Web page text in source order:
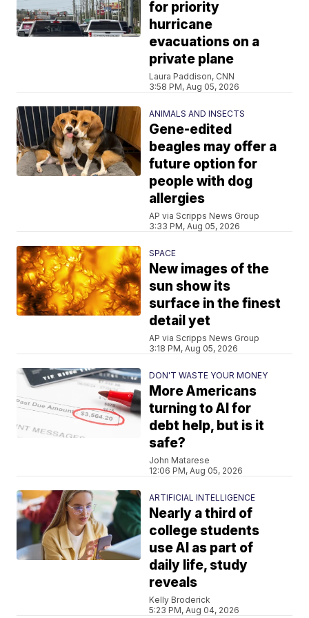
for priority
hurricane
evacuations on a
private plane
Laura Paddison, CNN
3:58 PM, Aug 05, 2026
ANIMALS AND INSECTS
Gene-edited
beagles may offer a
future option for
people with dog
allergies
AP via Scripps News Group
3:33 PM, Aug 05, 2026
SPACE
New images of the
sun show its
surface in the finest
detail yet
AP via Scripps News Group
3:18 PM, Aug 05, 2026
DON'T WASTE YOUR MONEY
More Americans
turning to AI for
debt help, but is it
safe?
John Matarese
12:06 PM, Aug 05, 2026
ARTIFICIAL INTELLIGENCE
Nearly a third of
college students
use AI as part of
daily life, study
reveals
Kelly Broderick
5:23 PM, Aug 04, 2026